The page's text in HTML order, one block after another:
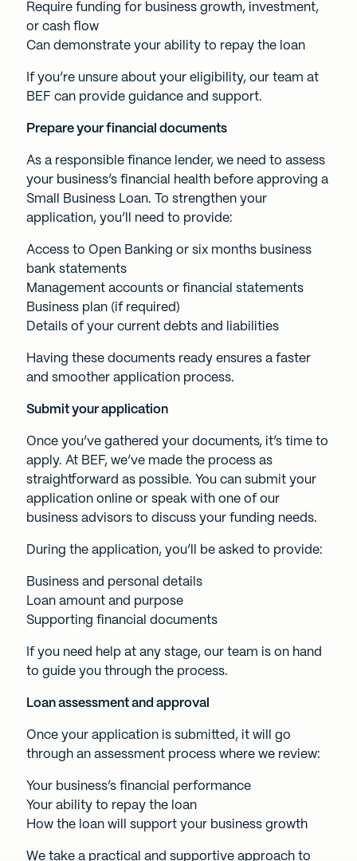
Require funding for business growth, investment,
or cash flow
Can demonstrate your ability to repay the loan
If you’re unsure about your eligibility, our team at
BEF can provide guidance and support.
Prepare your financial documents
As a responsible finance lender, we need to assess
your business’s financial health before approving a
Small Business Loan. To strengthen your
application, you’ll need to provide:
Access to Open Banking or six months business
bank statements
Management accounts or financial statements
Business plan (if required)
Details of your current debts and liabilities
Having these documents ready ensures a faster
and smoother application process.
Submit your application
Once you’ve gathered your documents, it’s time to
apply. At BEF, we’ve made the process as
straightforward as possible. You can submit your
application online or speak with one of our
business advisors to discuss your funding needs.
During the application, you’ll be asked to provide:
Business and personal details
Loan amount and purpose
Supporting financial documents
If you need help at any stage, our team is on hand
to guide you through the process.
Loan assessment and approval
Once your application is submitted, it will go
through an assessment process where we review:
Your business’s financial performance
Your ability to repay the loan
How the loan will support your business growth
We take a practical and supportive approach to